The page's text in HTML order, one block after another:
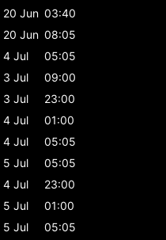
20 Jun 03:40
20 Jun 08:05
4 Jul
05:05
3 Jul
09:00
3 Jul
23:00
4 Jul
01:00
4 Jul
05:05
5 Jul
05:05
4 Jul
23:00
5 Jul
01:00
5 Jul
05:05